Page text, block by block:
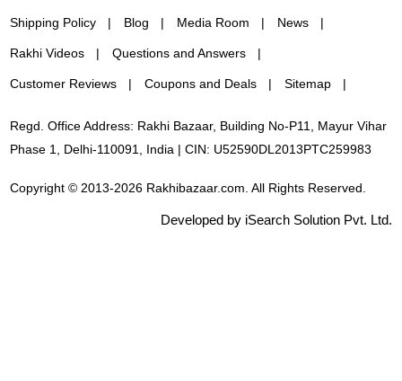
Shipping Policy Blog Media Room News
Rakhi Videos Questions and Answers
Customer Reviews Coupons and Deals Sitemap
Regd. Office Address: Rakhi Bazaar, Building No-P11, Mayur Vihar
Phase 1, Delhi-110091, India | CIN: U52590DL2013PTC259983
Copyright © 2013-2026 Rakhibazaar.com. All Rights Reserved.
Developed by iSearch Solution Pvt. Ltd.